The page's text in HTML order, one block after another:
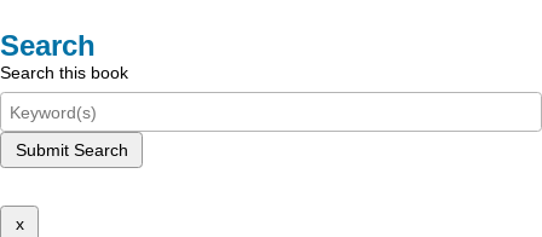
Search
Search this book
Submit Search
x